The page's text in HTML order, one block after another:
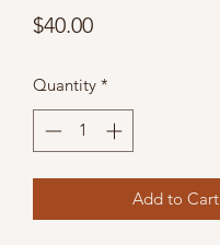
$40.00Price
Quantity *
Add to Cart